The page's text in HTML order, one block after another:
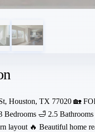
Houston, TX 77020 🏡
Bedrooms 🛁 2.5
layout 🔥 Beautiful home